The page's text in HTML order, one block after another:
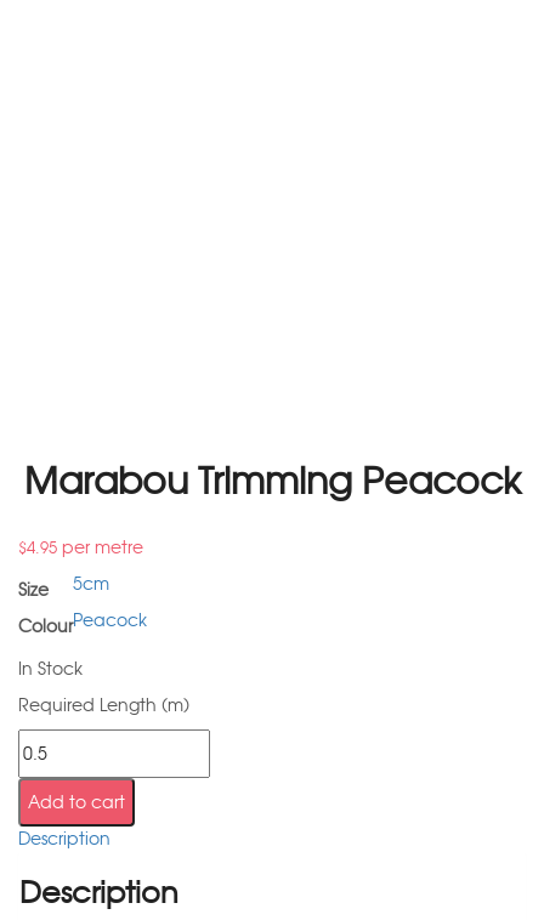
Marabou Trimming Peacock
$4.95 per metre
Size
5cm
ColourPeacock
In Stock
Required Length (m)
Add to cart
Description
Description